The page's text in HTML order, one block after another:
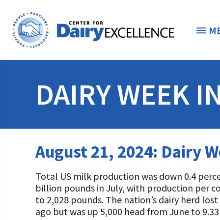
STUDENTS & EDUCATORS
Dairy Leaders of Tomorrow
Internships
Scholarships and Awards
DONORS & CONTRIBUTORS
Donate Now
Donate to the Adopt a Cow Program
Shop and Support the Foundation with iGive
ABOUT THE FOUNDATION
What is the Foundation?
Vision and Mission
A TOAST TO DAIRY
FOUNDATION SUCCESS STORIES
DAIRY WEEK
August 21, 2024: Dairy
Total US milk production was down 0.4
billion pounds in July, with production per
to 2,028 pounds. The nation’s dairy herd
ago but was up 5,000 head from June to